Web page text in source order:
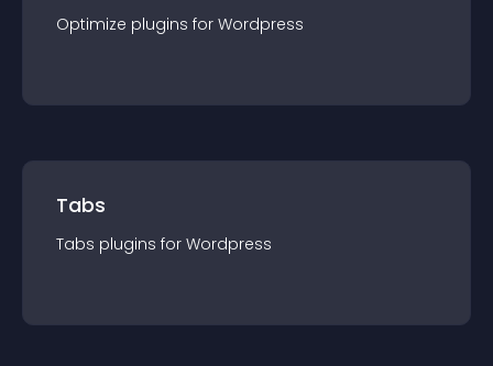
Optimize plugins for Wordpress
Tabs
Tabs plugins for Wordpress